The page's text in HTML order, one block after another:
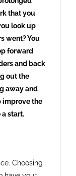
that you
look up
went? You
forward
and back
out the
away and
improve the
a start.
Choosing